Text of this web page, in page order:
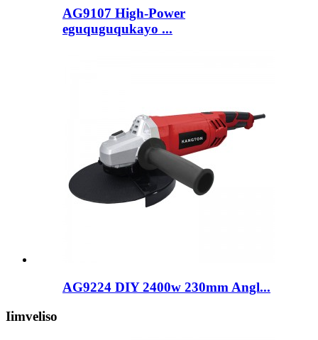
AG9107 High-Power
eguquguqukayo ...
AG9224 DIY 2400w 230mm Angl...
Iimveliso